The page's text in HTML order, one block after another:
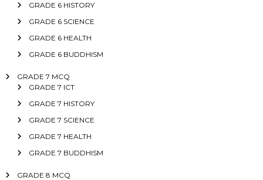
GRADE 6 HISTORY
GRADE 6 SCIENCE
GRADE 6 HEALTH
GRADE 6 BUDDHISM
GRADE 7 MCQ
GRADE 7 ICT
GRADE 7 HISTORY
GRADE 7 SCIENCE
GRADE 7 HEALTH
GRADE 7 BUDDHISM
GRADE 8 MCQ